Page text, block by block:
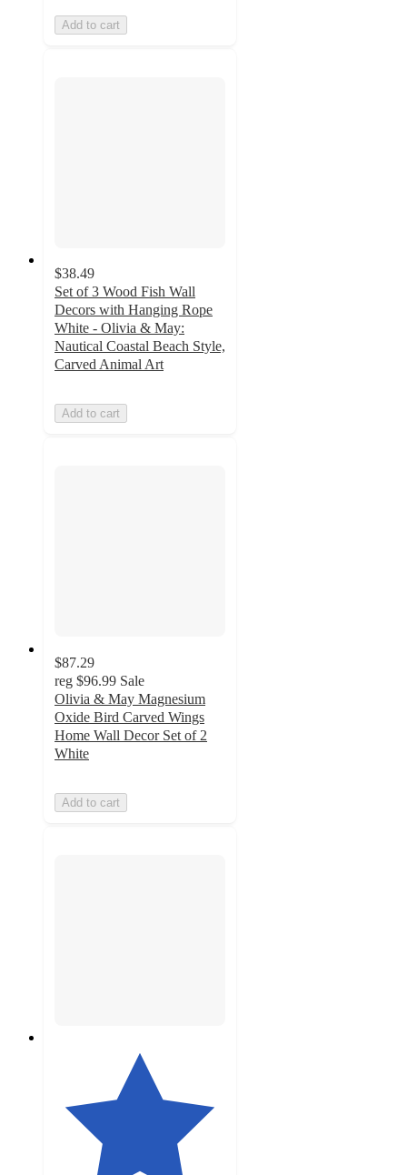
Add to cart
$38.49
Set of 3 Wood Fish Wall
Decors with Hanging Rope
White - Olivia & May:
Nautical Coastal Beach Style,
Carved Animal Art
Add to cart
$87.29
reg $96.99 Sale
Olivia & May Magnesium
Oxide Bird Carved Wings
Home Wall Decor Set of 2
White
Add to cart